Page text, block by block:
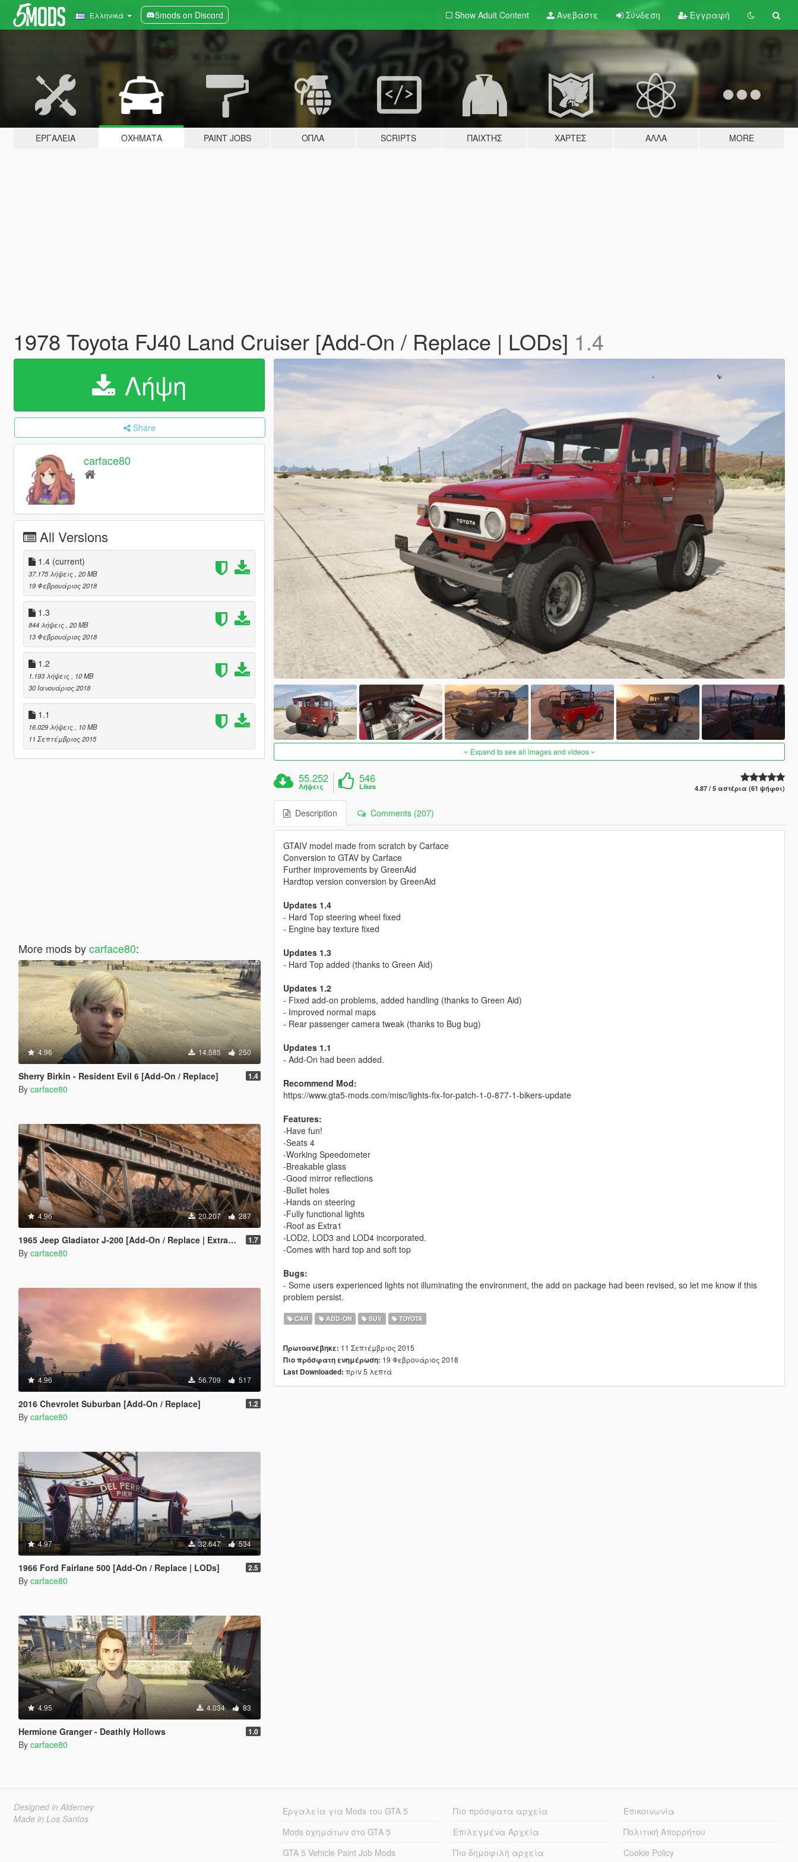
Ελληνικά 5mods on Discord Show Adult Content Ανεβάστε Σύνδεση Εγγραφή
ΕΡΓΑΛΕΊΑ ΟΧΉΜΑΤΑ PAINT JOBS ΌΠΛΑ SCRIPTS ΠΑΊΧΤΗΣ ΧΆΡΤΕΣ ΆΛΛΑ MORE
1978 Toyota FJ40 Land Cruiser [Add-On / Replace | LODs] 1.4
Λήψη
Share
carface80
All Versions
1.4 (current)
37.175 λήψεις , 20 MB
19 Φεβρουάριος 2018
1.3
844 λήψεις , 20 MB
13 Φεβρουάριος 2018
1.2
1.193 λήψεις
, 10 MB
30 Ιανουάριος 2018
1.1
16.029 λήψεις
, 10 MB
11 Σεπτέμβριος 2015
More mods bycarface80:
4.96 14.585 250
Sherry Birkin - Resident Evil 6 [Add-On / Replace] 1.4
By carface80
4.96 20.207 287
1965 Jeep Gladiator J-200 [Add-On / Replace | Extras | Tuning | LODS] 1.7
By carface80
4.96 56.709 517
2016 Chevrolet Suburban [Add-On / Replace] 1.2
By carface80
4.97 32.647 534
1966 Ford Fairlane 500 [Add-On / Replace | LODs] 2.5
By carface80
4.95 4.034 83
Hermione Granger - Deathly Hollows 1.0
By carface80
Expand to see all images and videos
55.252
Λήψεις
546
Likes 4.87 / 5 αστέρια (61 ψήφοι)
Description Comments (207)
GTAIV model made from scratch by Carface
Conversion to GTAV by Carface
Further improvements by GreenAid
Hardtop version conversion by GreenAid
Updates 1.4
- Hard Top steering wheel fixed
- Engine bay texture fixed
Updates 1.3
- Hard Top added (thanks to Green Aid)
Updates 1.2
- Fixed add-on problems, added handling (thanks to Green Aid)
- Improved normal maps
- Rear passenger camera tweak (thanks to Bug bug)
Updates 1.1
- Add-On had been added.
Recommend Mod:
https://www.gta5-mods.com/misc/lights-fix-for-patch-1-0-877-1-bikers-update
Features:
-Have fun!
-Seats 4
-Working Speedometer
-Breakable glass
-Good mirror reflections
-Bullet holes
-Hands on steering
-Fully functional lights
-Roof as Extra1
-LOD2, LOD3 and LOD4 incorporated.
-Comes with hard top and soft top
Bugs:
- Some users experienced lights not illuminating the environment, the add on package had been revised, so let me know if this
problem persist.
CAR ADD-ON SUV TOYOTA
Πρωτοανέβηκε: 11 Σεπτέμβριος 2015
Πιο πρόσφατη ενημέρωση: 19 Φεβρουάριος 2018
Last Downloaded: πριν 5 λεπτά
Designed in Alderney
Made in Los Santos
Εργαλεία για Mods του GTA 5
Mods οχημάτων στο GTA 5
GTA 5 Vehicle Paint Job Mods
Πιο πρόσφατα αρχεία
Επιλεγμένα Αρχεία
Πιο δημοφιλή αρχεία
Επικοινωνία
Πολιτική Απορρήτου
Cookie Policy